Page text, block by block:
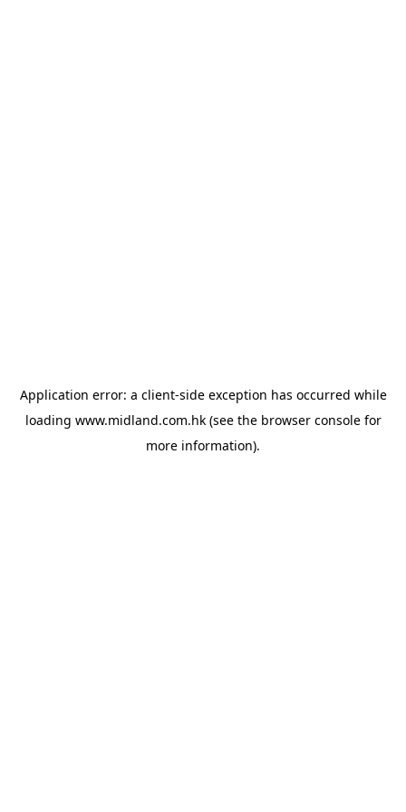
Application error: a client-side exception has occurred while
loading www.midland.com.hk(see the browser consolefor
more information).